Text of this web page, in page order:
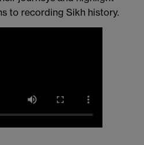
to recording Sikh history.